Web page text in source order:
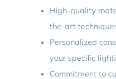
High-quality
the-art
Personalized
your specific
Commitment to